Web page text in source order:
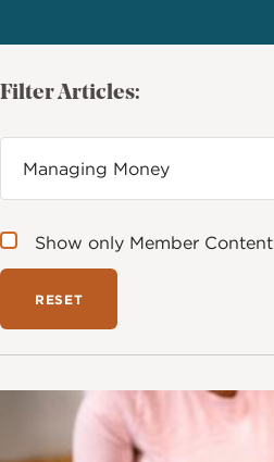
Filter Articles:
Show only Member Content